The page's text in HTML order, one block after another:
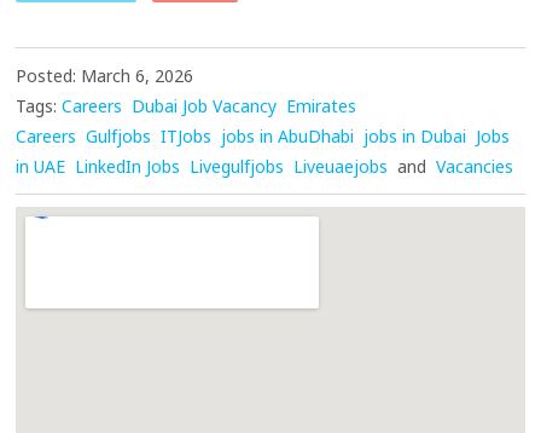
Posted: March 6, 2026
Tags: Careers Dubai Job Vacancy Emirates
Careers Gulfjobs ITJobs jobs in AbuDhabi jobs in Dubai Jobs
in UAE LinkedIn Jobs Livegulfjobs Liveuaejobs and Vacancies